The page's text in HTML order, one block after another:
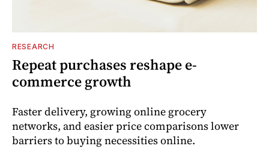
RESEARCH
Repeat purchases reshape e-
commerce growth
Faster delivery, growing online grocery
networks, and easier price comparisons lower
barriers to buying necessities online.